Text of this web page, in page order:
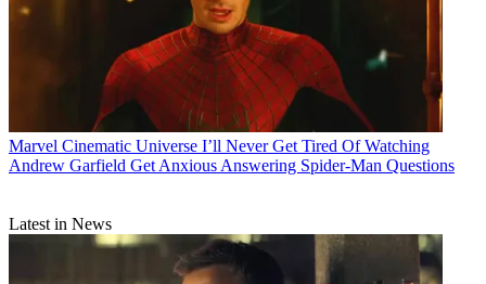
Marvel Cinematic Universe I’ll Never Get Tired Of Watching
Andrew Garfield Get Anxious Answering Spider-Man Questions
Latest in News